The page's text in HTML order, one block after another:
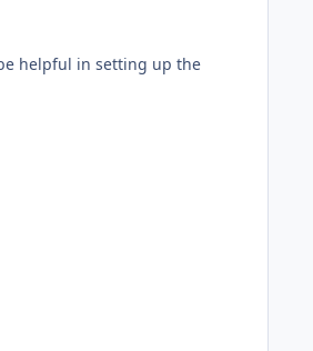
helpful in setting up the